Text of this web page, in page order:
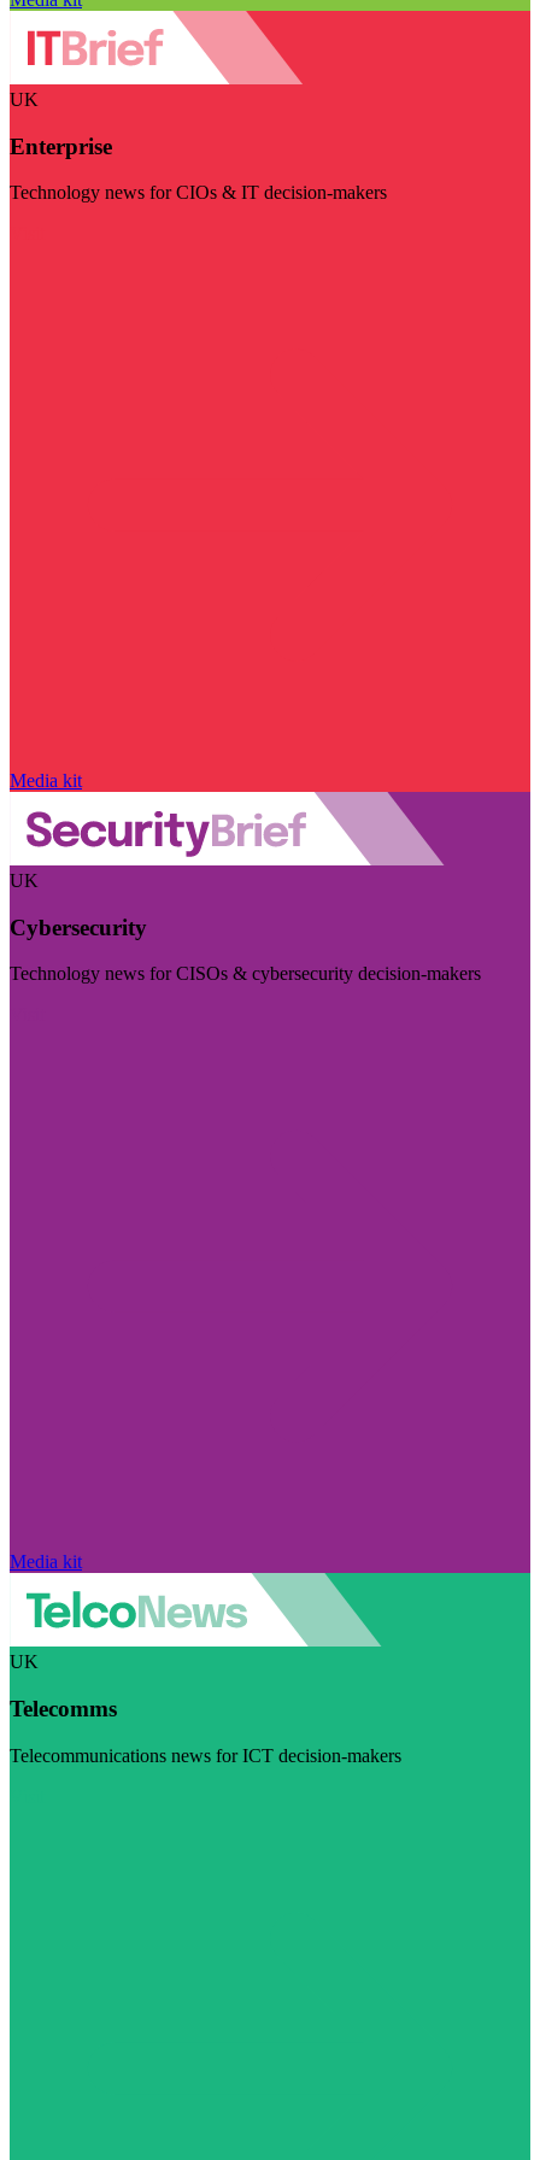
UK
Enterprise
Technology news for CIOs & IT decision-makers
Media kit
UK
Cybersecurity
Technology news for CISOs & cybersecurity decision-makers
Media kit
UK
Telecomms
Telecommunications news for ICT decision-makers